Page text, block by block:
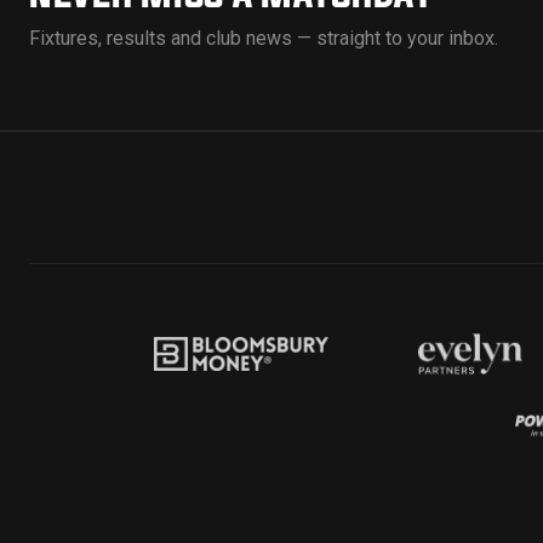
Fixtures, results and club news — straight to your inbox.